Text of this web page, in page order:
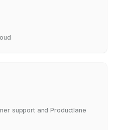
support and Productlane